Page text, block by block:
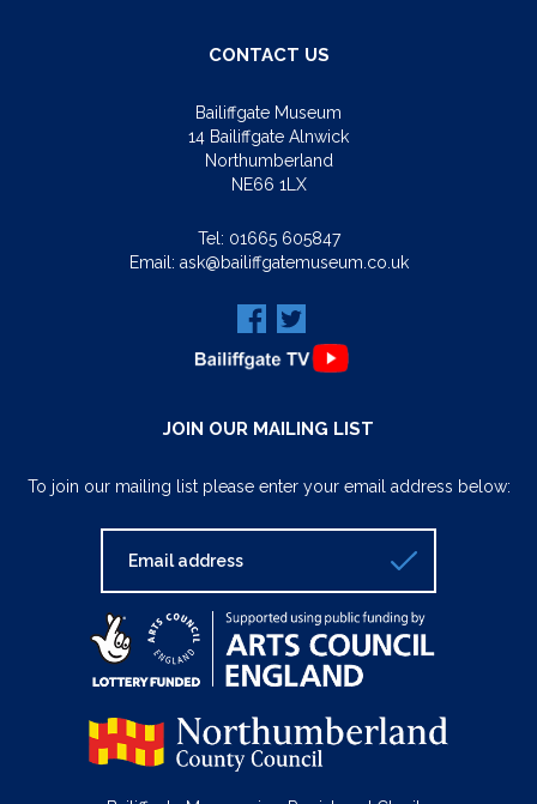
CONTACT US
Bailiffgate Museum
14 Bailiffgate Alnwick
Northumberland
NE66 1LX
Tel: 01665 605847
Email: ask@bailiffgatemuseum.co.uk
JOIN OUR MAILING LIST
To join our mailing list please enter your email address below: